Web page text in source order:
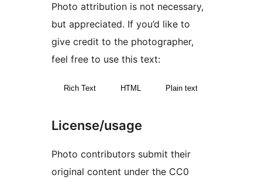
Photo attribution is not necessary,
but appreciated. If you’d like to
give credit to the photographer,
feel free to use this text:
Rich Text HTML Plain text
License/usage
Photo contributors submit their
original content under the CC0